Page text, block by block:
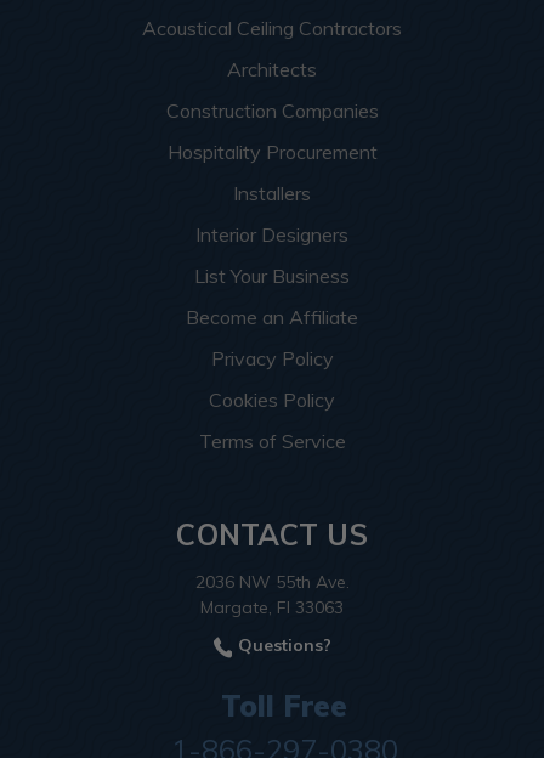
Acoustical Ceiling Contractors
Architects
Construction Companies
Hospitality Procurement
Installers
Interior Designers
List Your Business
Become an Affiliate
Privacy Policy
Cookies Policy
Terms of Service
CONTACT US
2036 NW 55th Ave.
Margate, Fl 33063
Questions?
Toll Free
1-866-297-0380